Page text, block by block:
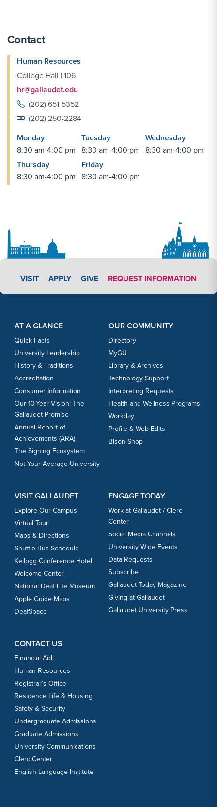
Contact
Human Resources
College Hall | 106
hr@gallaudet.edu
(202) 651-5352
(202) 250-2284
Monday
8:30 am-4:00 pm
Tuesday
8:30 am-4:00 pm
Wednesday
8:30 am-4:00 pm
Thursday
8:30 am-4:00 pm
Friday
8:30 am-4:00 pm
VISIT APPLY LINK #3
APPLY GIVE REQUEST INFORMATION
AT A GLANCE
Quick Facts
University Leadership
History & Traditions
Accreditation
Consumer Information
Our 10-Year Vision: The
Gallaudet Promise
Annual Report of
Achievements (ARA)
The Signing Ecosystem
Not Your Average University
OUR COMMUNITY
Directory
MyGU
Library & Archives
Technology Support
Interpreting Requests
Health and Wellness Programs
Workday
Profile & Web Edits
Bison Shop
VISIT GALLAUDET
Explore Our Campus
Virtual Tour
Maps & Directions
Shuttle Bus Schedule
Kellogg Conference Hotel
Welcome Center
National Deaf Life Museum
Apple Guide Maps
DeafSpace
ENGAGE TODAY
Work at Gallaudet / Clerc
Center
Social Media Channels
University Wide Events
Data Requests
Subscribe
Gallaudet Today Magazine
Giving at Gallaudet
Gallaudet University Press
CONTACT US
Financial Aid
Human Resources
Registrar’s Office
Residence Life & Housing
Safety & Security
Undergraduate Admissions
Graduate Admissions
University Communications
Clerc Center
English Language Institute